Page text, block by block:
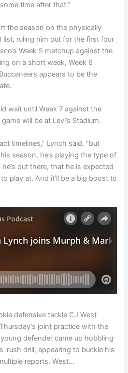
time after that.”
the season on the physically
list, ruling him out for the first four
Week 5 matchup against the
on a short week, Week 6
appears to be the
wait until Week 7 against the
will be at Levi’s Stadium.
timelines,” Lynch said, “but
season, he’s playing the type of
out there, that he is expected
play at. And it’ll be a big boost to
defensive tackle CJ West
joint practice with the
defender came up hobbling
rush drill, appearing to buckle his
reports. West…